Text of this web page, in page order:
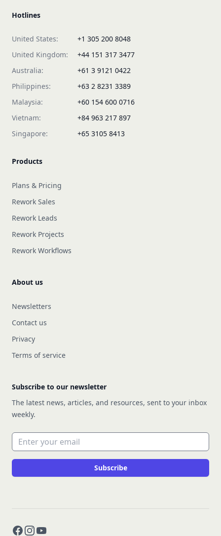
Hotlines
United States:
+1 305 200 8048
United Kingdom:
+44 151 317 3477
Australia:
+61 3 9121 0422
Philippines:
+63 2 8231 3389
Malaysia:
+60 154 600 0716
Vietnam:
+84 963 217 897
Singapore:
+65 3105 8413
Products
Plans & Pricing
Rework Sales
Rework Leads
Rework Projects
Rework Workflows
About us
Newsletters
Contact us
Privacy
Terms of service
Subscribe to our newsletter
The latest news, articles, and resources, sent to your inbox
weekly.
Email address
Subscribe
Facebook
Instagram
YouTube